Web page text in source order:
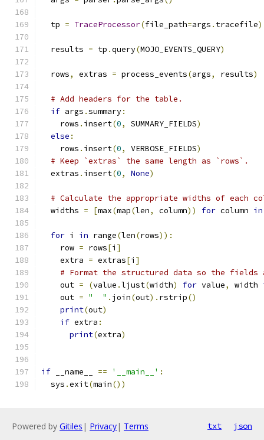
  tp
= TraceProcessor(file_path=args . tracefile)
  results
= tp .query(MOJO_EVENTS_QUERY)
  rows
, extras = process_events(args, results)
# Add headers for the table.
if args .summary:
    rows
. insert(0, SUMMARY_FIELDS)
else :
    rows
. insert(0, VERBOSE_FIELDS)
# Keep `extras` the same length as `rows`.
  extras
. insert(0, None)
# Calculate the appropriate widths of each
  widths
= [max(map(len, column)) for column in
for i in range(len(rows)):
    row
= rows[i ]
    extra
= extras[i ]
# Format the structured data so the
    out
= (value .ljust(width) for value, width
    out
= "  " . join(out). rstrip()
print(out)
if extra :
print(extra)
if __name__ == '__main__' :
  sys
.exit(main())
Powered by Gitiles | Privacy| Terms txt json